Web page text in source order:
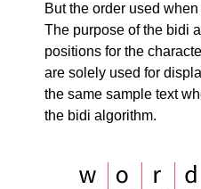
But the order used
The purpose of the bidi
positions for the
are solely used for
the same sample text
the bidi algorithm.